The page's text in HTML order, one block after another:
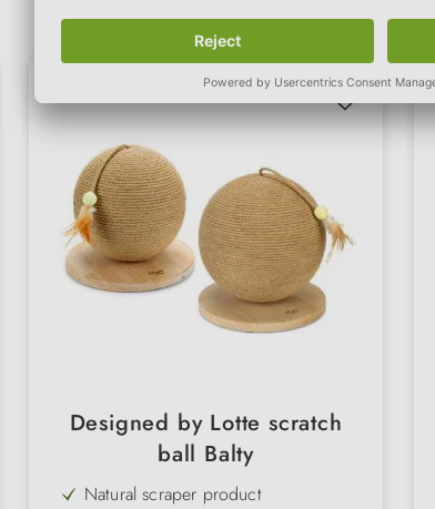
Designed by Lotte scratch
ball Balty
Natural scraper product